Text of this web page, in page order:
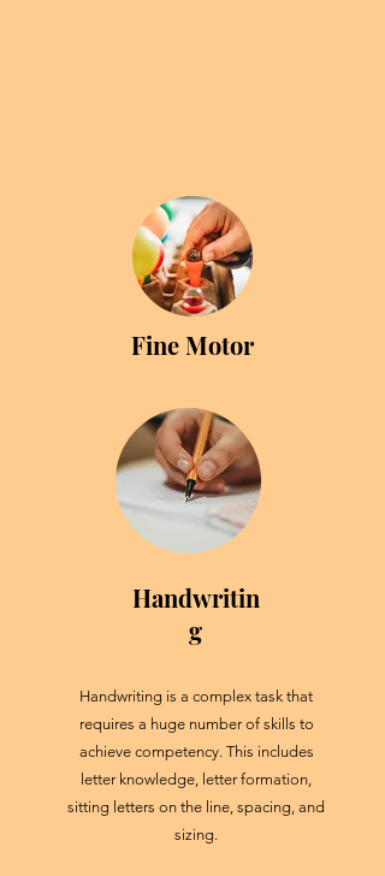
Fine Motor
Handwriting is a complex task that
requires a huge number of skills to
achieve competency. This includes
letter knowledge, letter formation,
sitting letters on the line, spacing, and
sizing.
Handwritin
g